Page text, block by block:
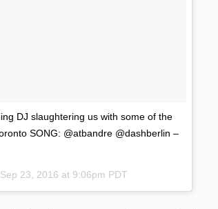
DJ slaughtering us with some of the
SONG: @atbandre @dashberlin –
Sep 23, 2016 at 9:06pm PDT